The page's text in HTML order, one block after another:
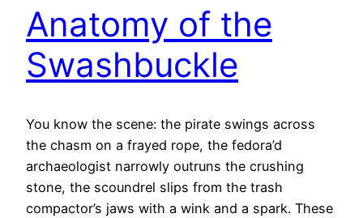
Anatomy of the
Swashbuckle
You know the scene: the pirate swings across
the chasm on a frayed rope, the fedora’d
archaeologist narrowly outruns the crushing
stone, the scoundrel slips from the trash
compactor’s jaws with a wink and a spark. These